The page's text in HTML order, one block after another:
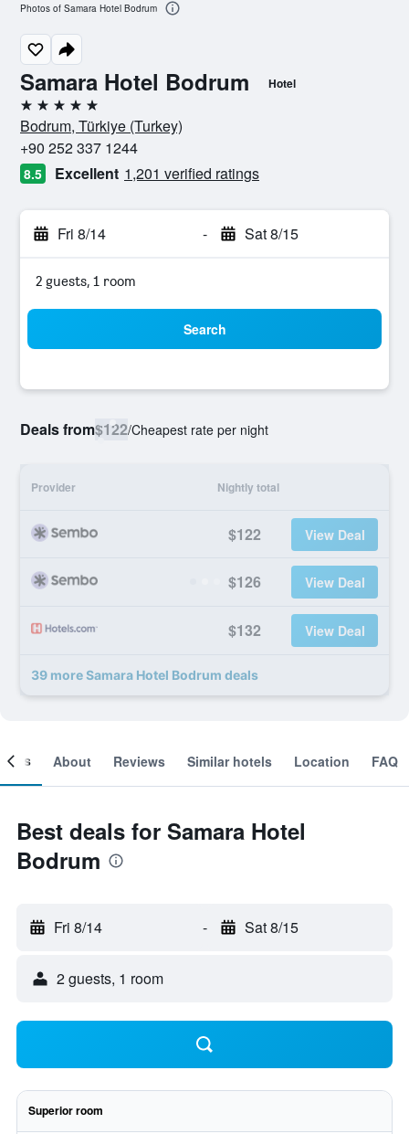
Samara Hotel Bodrum Hotel
5 stars
Bodrum, Türkiye (Turkey)
+90 252 337 1244
8.5 Excellent 1,201 verified ratings
Fri 8/14 - Sat 8/15
2 guests, 1 room
Search
Deals from$122/Cheapest rate per night
Provider Nightly total
$122 View Deal
$126 View Deal
$132 View Deal
39 more Samara Hotel Bodrum deals
Photos of Samara Hotel Bodrum
About Reviews Similar hotels Location FAQ
Best deals for Samara Hotel
Bodrum
Fri 8/14 - Sat 8/15
2 guests, 1 room
Superior room